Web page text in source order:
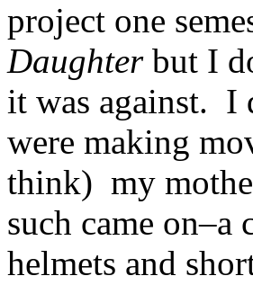
project one
Daughter but I
it was against. I
were making
think) my
such came
helmets and